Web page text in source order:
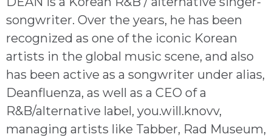
songwriter. Over the years, he has been
recognized as one of the iconic Korean
artists in the global music scene, and also
has been active as a songwriter under alias,
Deanfluenza, as well as a CEO of a
R&B/alternative label, you.will.knovv,
managing artists like Tabber, Rad Museum,